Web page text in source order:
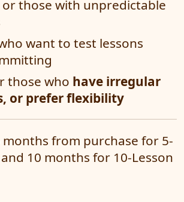
or those with unpredictable
want to test lessons
those who have irregular
or prefer flexibility
from purchase for 5-
and 10 months for 10-Lesson